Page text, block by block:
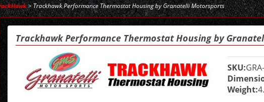
> Trackhawk Performance Thermostat Housing by Granatelli Motorsports
Trackhawk Performance Thermostat Housing by
SKU:
Weight: